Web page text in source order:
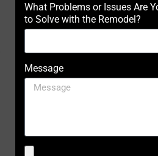
What Problems or Issues Are
to Solve with the Remodel?
Message